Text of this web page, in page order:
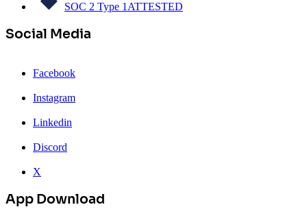
SOC 2 Type 1ATTESTED
Social Media
Facebook
Instagram
Linkedin
Discord
X
App Download